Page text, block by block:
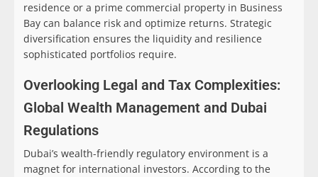
residence or a prime commercial property in Business
Bay can balance risk and optimize returns. Strategic
diversification ensures the liquidity and resilience
sophisticated portfolios require.
Overlooking Legal and Tax Complexities:
Global Wealth Management and Dubai
Regulations
Dubai’s wealth-friendly regulatory environment is a
magnet for international investors. According to the